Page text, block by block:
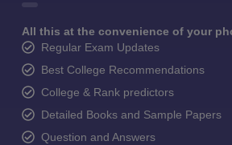
All this at the convenience of your
Regular Exam Updates
Best College Recommendations
College & Rank predictors
Detailed Books and Sample Papers
Question and Answers